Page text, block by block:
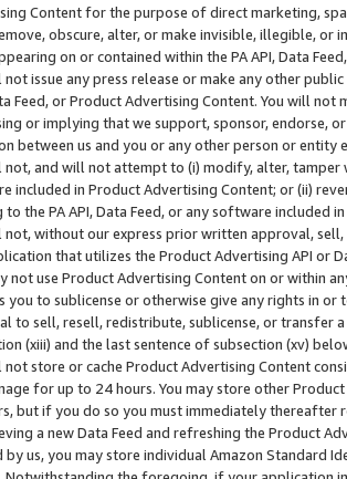
Content for the purpose of direct marketing,
obscure, alter, or make invisible, illegible,
on or contained within the PA API, Data
not issue any press release or make any other
Feed, or Product Advertising Content. You will
or implying that we support, sponsor, endorse,
between us and you or any other person or entity
not, and will not attempt to (i) modify, alter,
included in Product Advertising Content; or (ii)
to the PA API, Data Feed, or any software included
not, without our express prior written approval,
that utilizes the Product Advertising API or
not use Product Advertising Content on or within
you to sublicense or otherwise give any rights in
to sell, resell, redistribute, sublicense, or transfer
(xiii) and the last sentence of subsection (xv)
not store or cache Product Advertising Content
for up to 24 hours. You may store other
but if you do so you must immediately thereafter
a new Data Feed and refreshing the Product
by us, you may store individual Amazon Standard